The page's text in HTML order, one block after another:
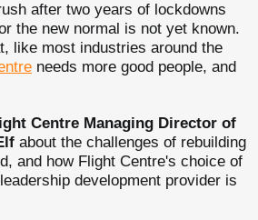
after two years of lockdowns
the new normal is not yet known.
like most industries around the
needs more good people, and
Centre Managing Director of
about the challenges of rebuilding
and how Flight Centre's choice of
development provider is